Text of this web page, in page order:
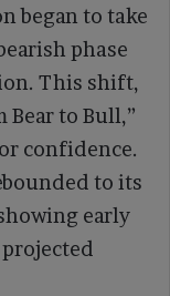
began to take
phase
This shift,
Bear to Bull,”
confidence.
to its
early